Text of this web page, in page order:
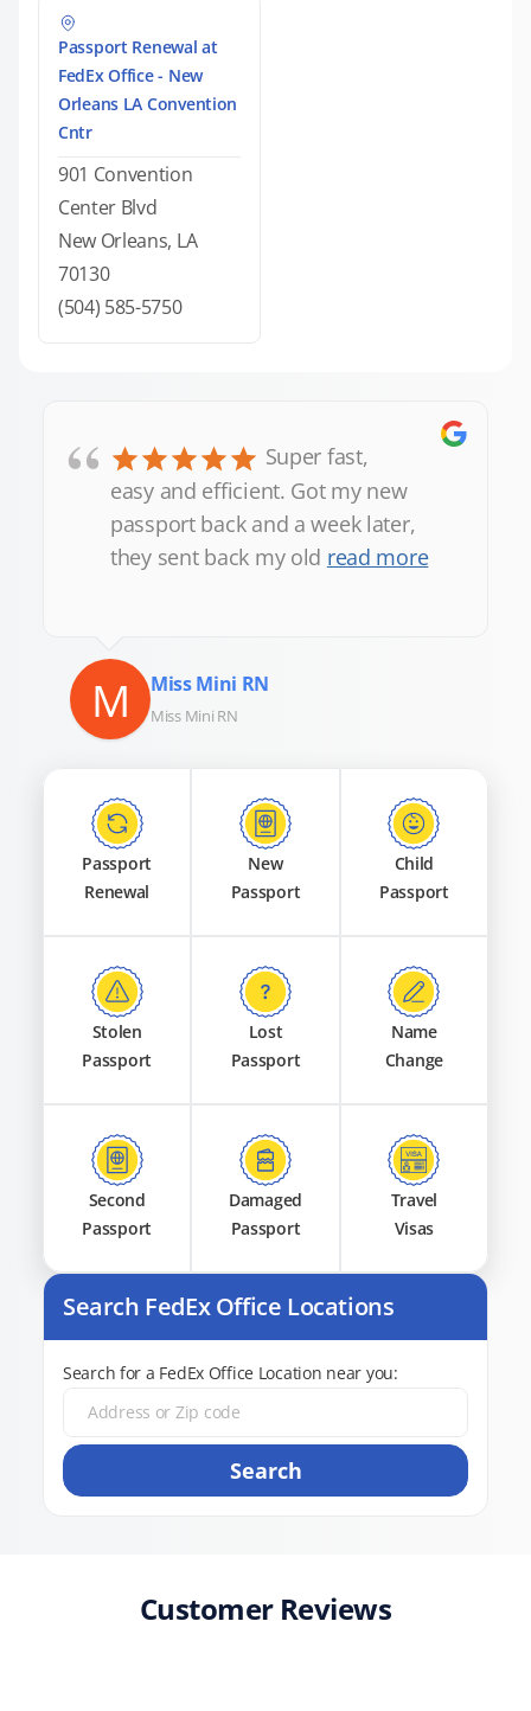
Passport Renewal at
FedEx Office - New
Orleans LA Convention
Cntr
901 Convention
Center Blvd
New Orleans, LA
70130
(504) 585-5750
“
Super fast,
easy and efficient. Got my new
passport back and a week later,
they sent back my old read more
M Miss Mini RN
Miss Mini RN
Passport
Renewal
New
Passport
Child
Passport
Stolen
Passport
Lost
Passport
Name
Change
Second
Passport
Damaged
Passport
Travel
Visas
Search FedEx Office Locations
Search for a FedEx Office Location near you:
Search
Customer Reviews